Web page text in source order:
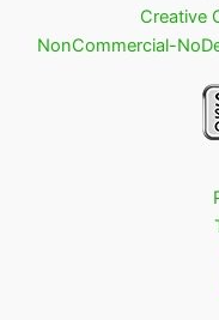
Creative
NonCommercial-